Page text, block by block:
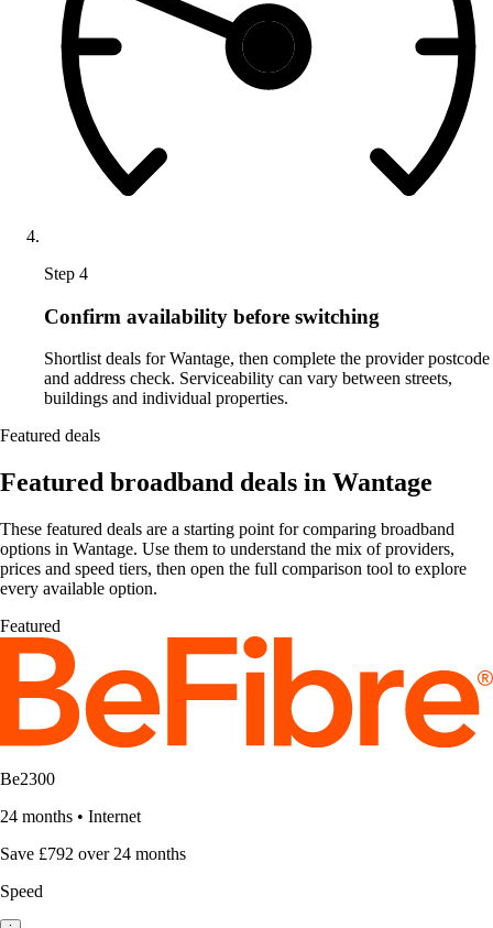
Step 4
Confirm availability before switching
Shortlist deals for Wantage, then complete the provider postcode
and address check. Serviceability can vary between streets,
buildings and individual properties.
Featured deals
Featured broadband deals in Wantage
These featured deals are a starting point for comparing broadband
options in Wantage. Use them to understand the mix of providers,
prices and speed tiers, then open the full comparison tool to explore
every available option.
Featured
Be2300
24 months • Internet
Save £792 over 24 months
Speed